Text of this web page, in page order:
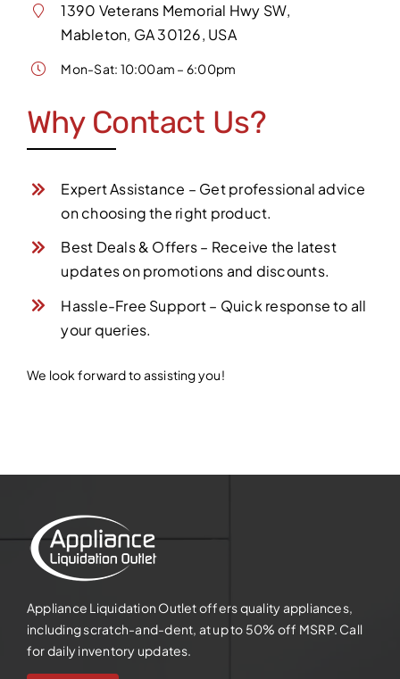
1390 Veterans Memorial Hwy SW,
Mableton, GA 30126, USA
Mon-Sat: 10:00am – 6:00pm
Why Contact Us?
Expert Assistance – Get professional advice
on choosing the right product.
Best Deals & Offers – Receive the latest
updates on promotions and discounts.
Hassle-Free Support – Quick response to all
your queries.
We look forward to assisting you!
Appliance Liquidation Outlet offers quality appliances,
including scratch-and-dent, at up to 50% off MSRP. Call
for daily inventory updates.